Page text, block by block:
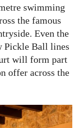
swimming
the famous
Even the
Pickle Ball lines
will form part
offer across the